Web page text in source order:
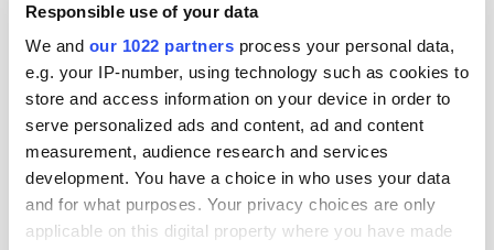
Responsible use of your data
We and our 1022 partners process your personal data,
e.g. your IP-number, using technology such as cookies to
store and access information on your device in order to
serve personalized ads and content, ad and content
measurement, audience research and services
development. You have a choice in who uses your data
and for what purposes. Your privacy choices are only
applicable on this digital property where you have made
Born 1970
M.Sc. (Economics)
Finnish citizen
Primary career
2019 Traffic Management Finland Oy, CEO
2014-2017 Affecto plc, CEO
1998-2014 Accenture, several senior executive